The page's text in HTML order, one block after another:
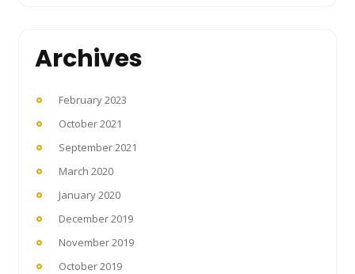
Archives
February 2023
October 2021
September 2021
March 2020
January 2020
December 2019
November 2019
October 2019